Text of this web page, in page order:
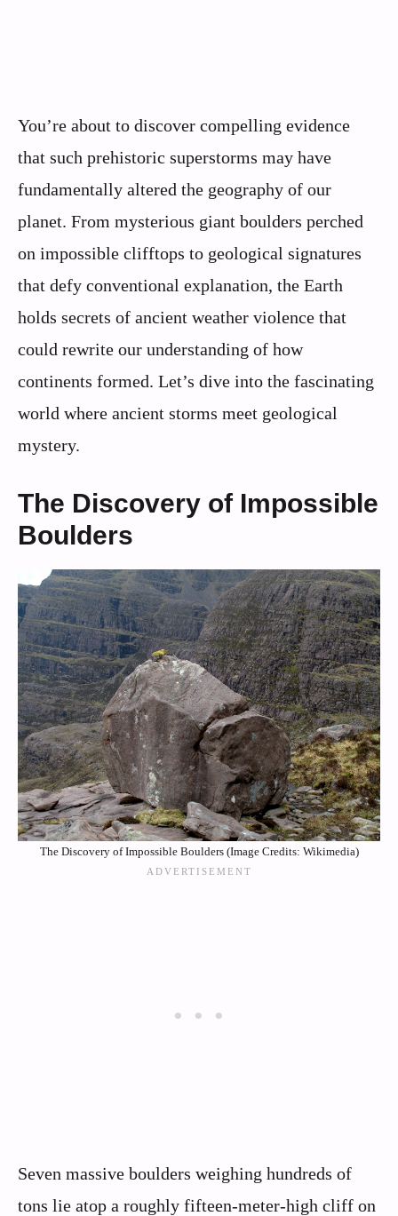
You’re about to discover compelling evidence
that such prehistoric superstorms may have
fundamentally altered the geography of our
planet. From mysterious giant boulders perched
on impossible clifftops to geological signatures
that defy conventional explanation, the Earth
holds secrets of ancient weather violence that
could rewrite our understanding of how
continents formed. Let’s dive into the fascinating
world where ancient storms meet geological
mystery.
The Discovery of Impossible
Boulders
The Discovery of Impossible Boulders (Image Credits: Wikimedia)
Seven massive boulders weighing hundreds of
tons lie atop a roughly fifteen-meter-high cliff on